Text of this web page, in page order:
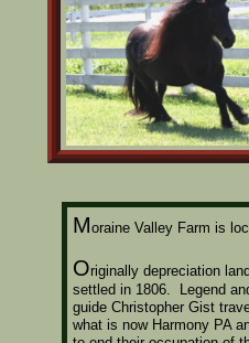
Moraine Valley Farm is
Originally depreciation
settled in 1806. Legend
guide Christopher Gist
what is now Harmony PA